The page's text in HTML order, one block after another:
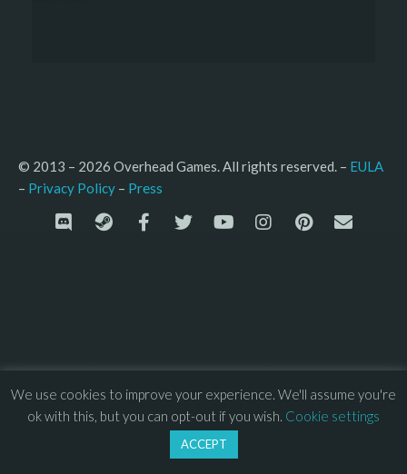
© 2013 – 2026 Overhead Games. All rights reserved. – EULA
– Privacy Policy – Press
We use cookies to improve your experience. We'll assume you're
ok with this, but you can opt-out if you wish. Cookie settings
ACCEPT